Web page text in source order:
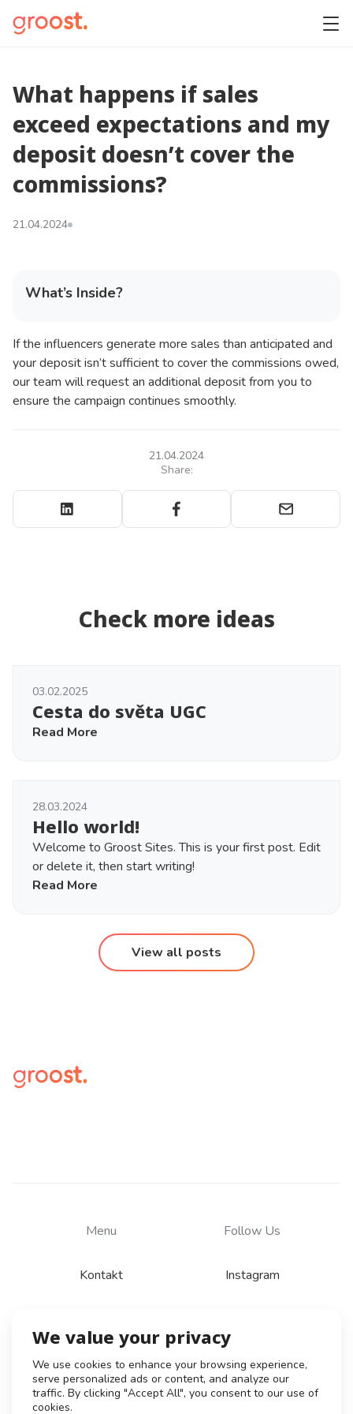
We value your privacy
We use cookies to enhance your browsing experience,
serve personalized ads or content, and analyze our
traffic. By clicking "Accept All", you consent to our use of
cookies.
If the influencers generate more sales than anticipated and
your deposit isn’t sufficient to cover the commissions owed,
our team will request an additional deposit from you to
ensure the campaign continues smoothly.
21.04.2024
Share:
What’s Inside?
What happens if sales
exceed expectations and my
deposit doesn’t cover the
commissions?
21.04.2024
Check more ideas
03.02.2025
Cesta do světa UGC
Read More
28.03.2024
Hello world!
Welcome to Groost Sites. This is your first post. Edit
or delete it, then start writing!
Read More
View all posts
Menu
Kontakt
Follow Us
Instagram
© 2026
Zásady zpracování osobních údajů
Všeobecné obchodní podmínky
Obchodní podmínky pro tvůrce